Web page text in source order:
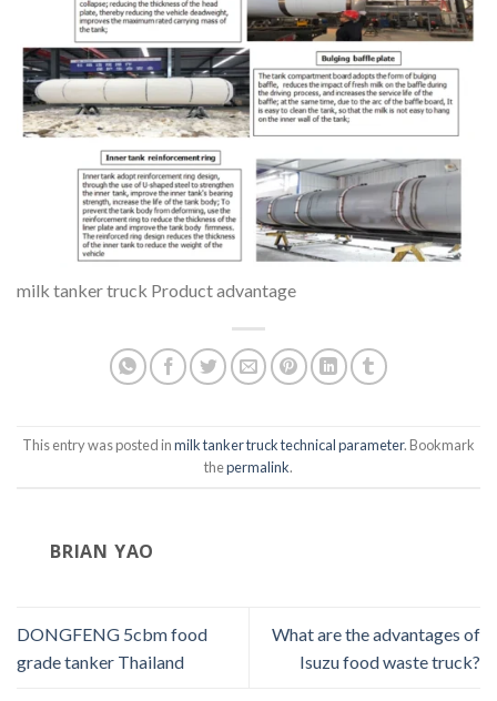
milk tanker truck Product advantage
This entry was posted inmilk tanker truck technical parameter. Bookmark
thepermalink.
BRIAN YAO
DONGFENG 5cbm food
grade tanker Thailand
What are the advantages of
Isuzu food waste truck?